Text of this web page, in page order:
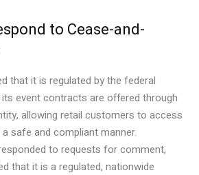
to Cease-and-
that it is regulated by the federal
event contracts are offered through
allowing retail customers to access
safe and compliant manner.
to requests for comment,
that it is a regulated, nationwide